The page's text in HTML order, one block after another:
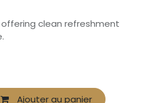
clean refreshment
Ajouter au panier